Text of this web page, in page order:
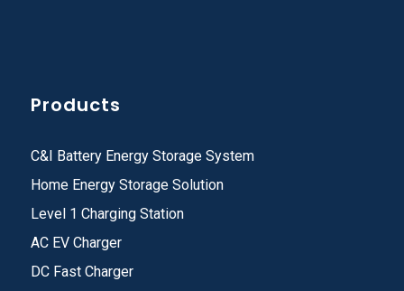
Products
C&I Battery Energy Storage System
Home Energy Storage Solution
Level 1 Charging Station
AC EV Charger
DC Fast Charger